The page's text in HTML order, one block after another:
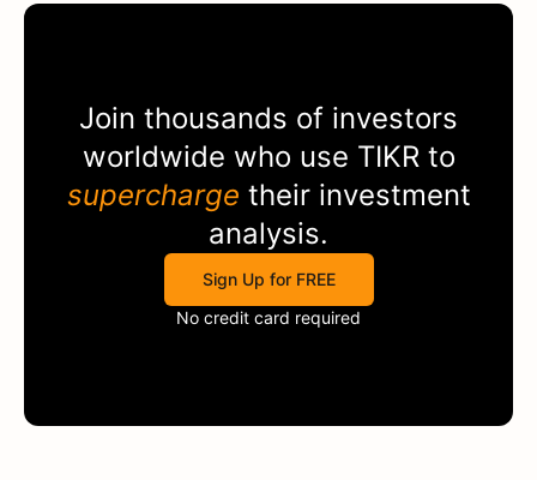
Join thousands of investors
worldwide who use TIKRto
supercharge their investment
analysis.
Sign Up for FREE
No credit card required